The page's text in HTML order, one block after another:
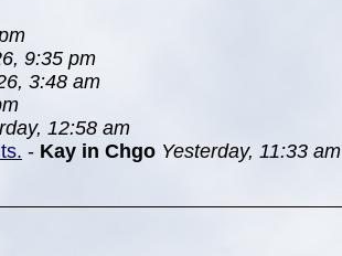
9:35 pm
3:48 am
12:58 am
- Kay in Chgo Yesterday, 11:33 am